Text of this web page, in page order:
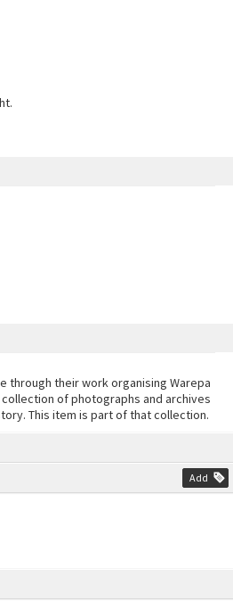
Add
through their work organising Warepa
of photographs and archives
This item is part of that collection.